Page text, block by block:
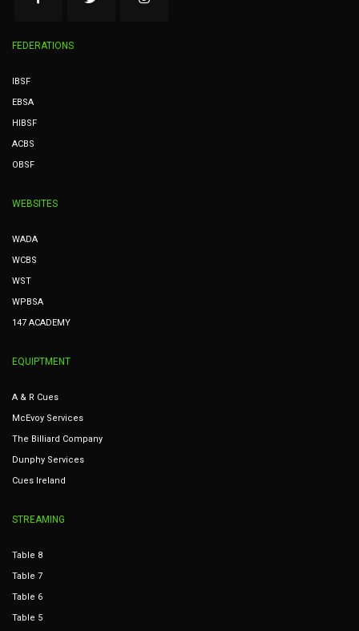
FEDERATIONS
IBSF
EBSA
HIBSF
ACBS
OBSF
WEBSITES
WADA
WCBS
WST
WPBSA
147 ACADEMY
EQUIPTMENT
A & R Cues
McEvoy Services
The Billiard Company
Dunphy Services
Cues Ireland
STREAMING
Table 8
Table 7
Table 6
Table 5